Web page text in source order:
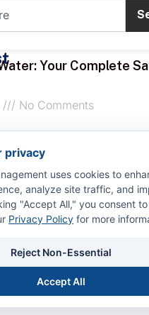
Your Complete
No Comments
No Comments
Calcium from Water
privacy
uses cookies to
analyze site traffic, and
"Accept All," you consent
Privacy Policy for more
Reject Non-Essential
Accept All